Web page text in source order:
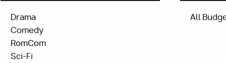
Drama
Comedy
RomCom
Sci-Fi
All